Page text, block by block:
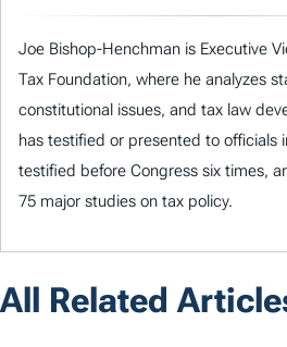
Joe Bishop-Henchman is Executive
Tax Foundation, where he analyzes
constitutional issues, and tax law
has testified or presented to officials
testified before Congress six times,
75 major studies on tax policy.
All Related